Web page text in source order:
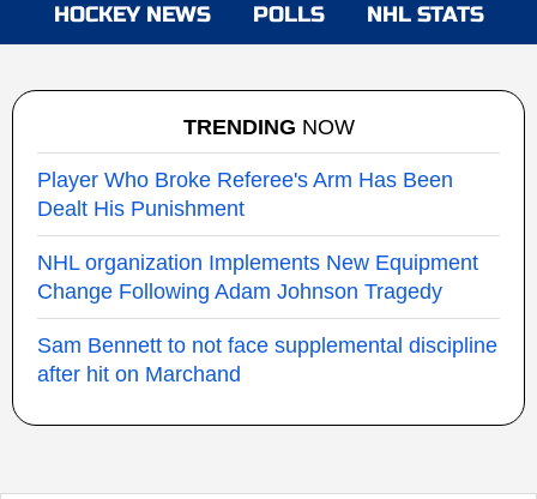
HOCKEY NEWS POLLS NHL STATS
TRENDING NOW
Player Who Broke Referee's Arm Has Been
Dealt His Punishment
NHL organization Implements New Equipment
Change Following Adam Johnson Tragedy
Sam Bennett to not face supplemental discipline
after hit on Marchand